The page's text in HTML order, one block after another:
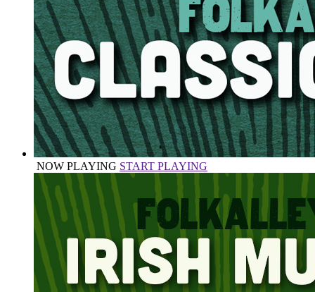
NOW PLAYING START PLAYING